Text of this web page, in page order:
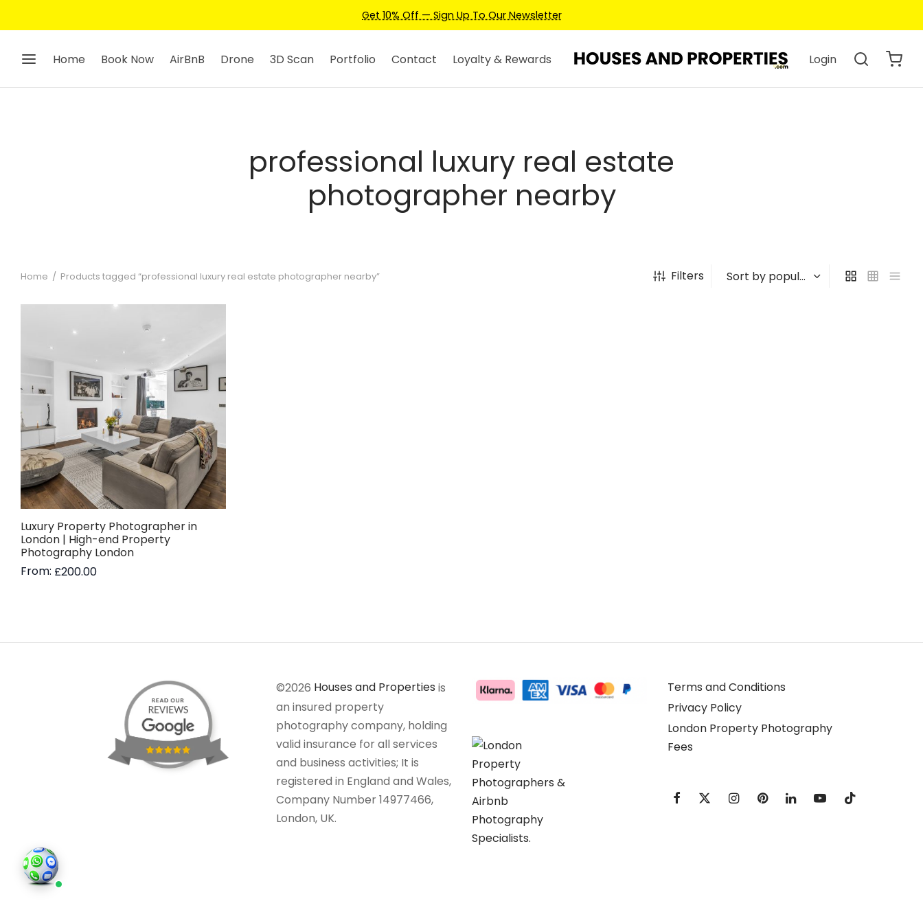
Get 10% Off — Sign Up To Our Newsletter
Home Book Now AirBnB Drone 3D Scan Portfolio Contact Loyalty & Rewards Login
professional luxury real estate
photographer nearby
Home / Products tagged “professional luxury real estate photographer nearby” Filters
Luxury Property Photographer in
London | High-end Property
Photography London
From: £200.00
©2026 Houses and Properties is
an insured property
photography company, holding
valid insurance for all services
and business activities; It is
registered in England and Wales,
Company Number 14977466,
London, UK.
Terms and Conditions
Privacy Policy
London Property Photography
Fees